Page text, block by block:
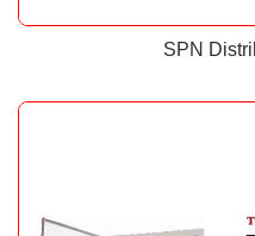
SPN